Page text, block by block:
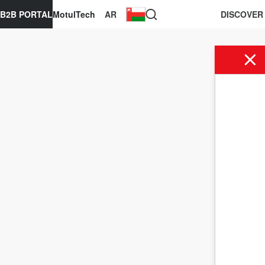
AR
MotulTech
B2B PORTAL